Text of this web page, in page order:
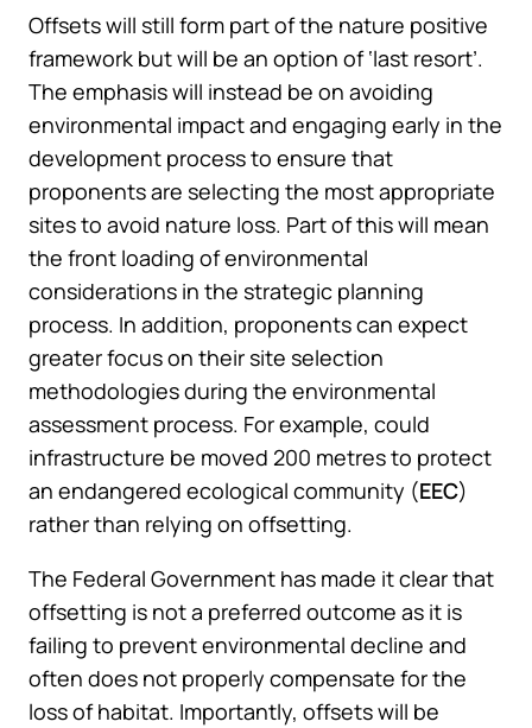
Offsets will still form part of the nature positive
framework but will be an option of ‘last resort’.
The emphasis will instead be on avoiding
environmental impact and engaging early in the
development process to ensure that
proponents are selecting the most appropriate
sites to avoid nature loss. Part of this will mean
the front loading of environmental
considerations in the strategic planning
process. In addition, proponents can expect
greater focus on their site selection
methodologies during the environmental
assessment process. For example, could
infrastructure be moved 200 metres to protect
an endangered ecological community (EEC)
rather than relying on offsetting.
The Federal Government has made it clear that
offsetting is not a preferred outcome as it is
failing to prevent environmental decline and
often does not properly compensate for the
loss of habitat. Importantly, offsets will be